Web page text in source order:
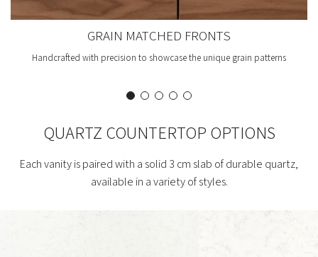
GRAIN MATCHED FRONTS
Handcrafted with precision to showcase the unique grain patterns
QUARTZ COUNTERTOP OPTIONS
Each vanity is paired with a solid 3 cm slab of durable quartz,
available in a variety of styles.